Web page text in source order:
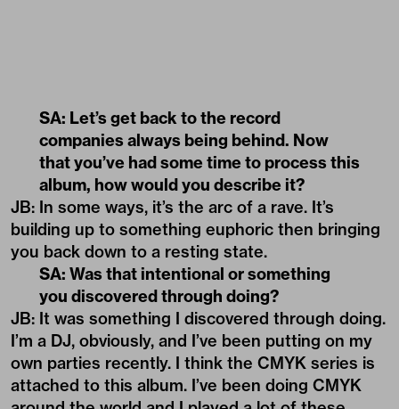
SA: Let’s get back to the record
companies always being behind. Now
that you’ve had some time to process this
album, how would you describe it?
JB: In some ways, it’s the arc of a rave. It’s
building up to something euphoric then bringing
you back down to a resting state.
SA: Was that intentional or something
you discovered through doing?
JB: It was something I discovered through doing.
I’m a DJ, obviously, and I’ve been putting on my
own parties recently. I think the CMYK series is
attached to this album. I’ve been doing CMYK